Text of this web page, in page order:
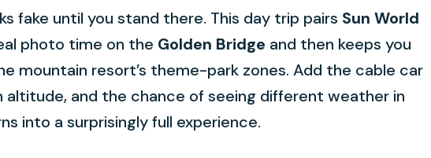
fake until you stand there. This day trip pairs Sun World
photo time on the Golden Bridge and then keeps you
mountain resort’s theme-park zones. Add the cable car
altitude, and the chance of seeing different weather in
into a surprisingly full experience.